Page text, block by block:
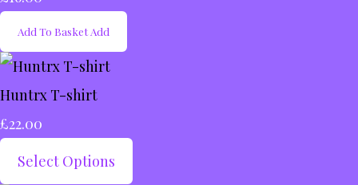
Add To Basket Add
Huntrx T-shirt
£22.00
Select Options